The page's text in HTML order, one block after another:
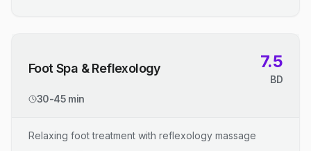
Foot Spa & Reflexology 7.5
BD
30-45 min
Relaxing foot treatment with reflexology massage